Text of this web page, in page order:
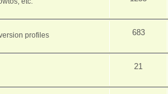
profiles 683
21